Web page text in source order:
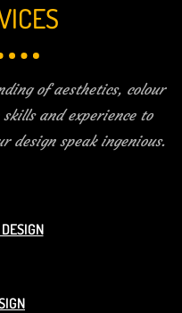
of aesthetics, colour
and experience to
design speak ingenious.